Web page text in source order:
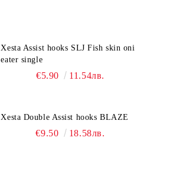
Xesta Assist hooks SLJ Fish skin oni
eater single
€5.90 11.54лв.
Xesta Double Assist hooks BLAZE
€9.50 18.58лв.